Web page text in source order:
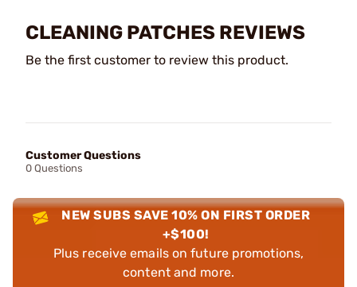
CLEANING PATCHES REVIEWS
Be the first customer to review this product.
Customer Questions
0 Questions
NEW SUBS SAVE 10% ON FIRST ORDER
+$100!
Plus receive emails on future promotions,
content and more.